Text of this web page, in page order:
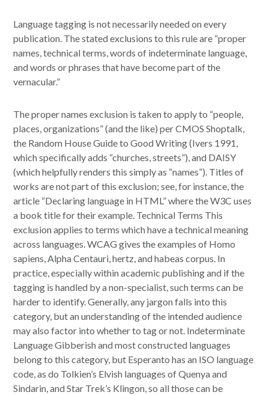
Language tagging is not necessarily needed on every
publication. The stated exclusions to this rule are “proper
names, technical terms, words of indeterminate language,
and words or phrases that have become part of the
vernacular.”
The proper names exclusion is taken to apply to “people,
places, organizations” (and the like) per CMOS Shoptalk,
the Random House Guide to Good Writing (Ivers 1991,
which specifically adds “churches, streets”), and DAISY
(which helpfully renders this simply as “names”). Titles of
works are not part of this exclusion; see, for instance, the
article “Declaring language in HTML” where the W3C uses
a book title for their example. Technical Terms This
exclusion applies to terms which have a technical meaning
across languages. WCAG gives the examples of Homo
sapiens, Alpha Centauri, hertz, and habeas corpus. In
practice, especially within academic publishing and if the
tagging is handled by a non-specialist, such terms can be
harder to identify. Generally, any jargon falls into this
category, but an understanding of the intended audience
may also factor into whether to tag or not. Indeterminate
Language Gibberish and most constructed languages
belong to this category, but Esperanto has an ISO language
code, as do Tolkien’s Elvish languages of Quenya and
Sindarin, and Star Trek’s Klingon, so all those can be